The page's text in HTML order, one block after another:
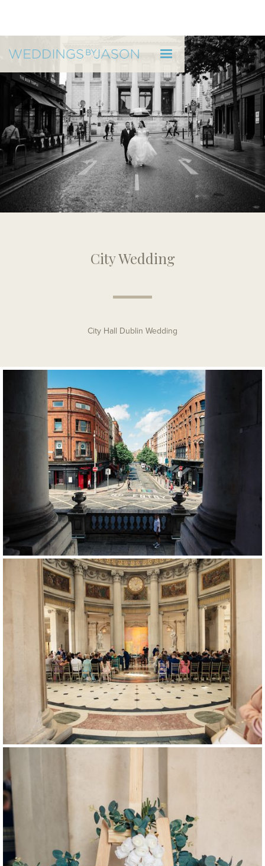
Rebecca & Greg - City Hall
City Wedding
City Hall Dublin Wedding